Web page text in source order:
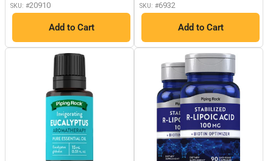
SKU: #20910
Add to Cart
SKU: #6932
Add to Cart